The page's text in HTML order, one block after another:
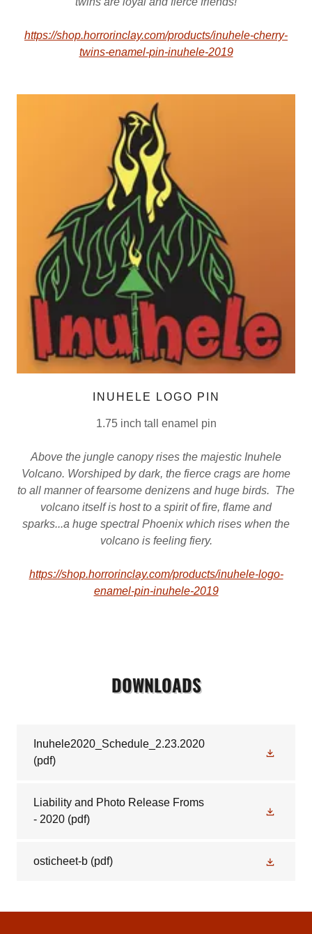
https://shop.horrorinclay.com/products/inuhele-cherry-
twins-enamel-pin-inuhele-2019
INUHELE LOGO PIN
1.75 inch tall enamel pin
Above the jungle canopy rises the majestic Inuhele
Volcano. Worshiped by dark, the fierce crags are home
to all manner of fearsome denizens and huge birds. The
volcano itself is host to a spirit of fire, flame and
sparks...a huge spectral Phoenix which rises when the
volcano is feeling fiery.
https://shop.horrorinclay.com/products/inuhele-logo-
enamel-pin-inuhele-2019
DOWNLOADS
Inuhele2020_Schedule_2.23.2020
(pdf)
Liability and Photo Release Froms
- 2020 (pdf)
osticheet-b (pdf)